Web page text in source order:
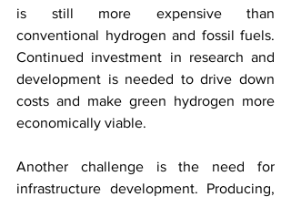
is still more expensive than
conventional hydrogen and fossil fuels.
Continued investment in research and
development is needed to drive down
costs and make green hydrogen more
economically viable.
Another challenge is the need for
infrastructure development. Producing,